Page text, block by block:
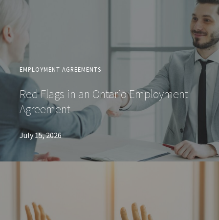
EMPLOYMENT AGREEMENTS
Red Flags in an Ontario Employment
Agreement
July 15, 2026